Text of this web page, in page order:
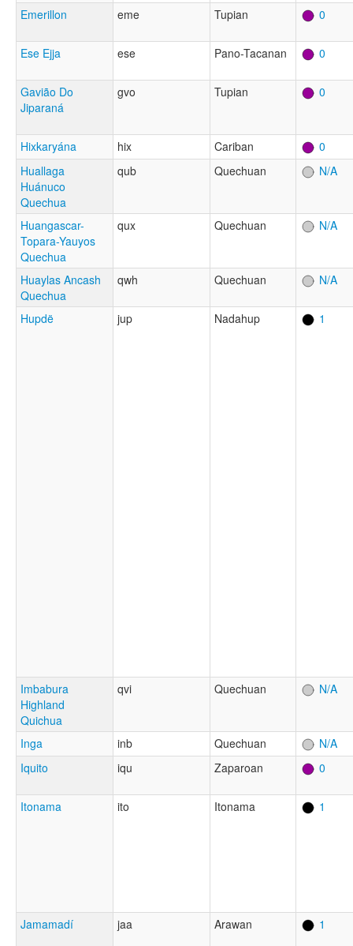
Emerillon eme Tupian 0
Ese Ejja ese Pano-Tacanan 0
Gavião Do
Jiparaná
gvo Tupian 0
Hixkaryána hix Cariban
0
Huallaga
Huánuco
Quechua
qub Quechuan N/A
Huangascar-
Topara-Yauyos
Quechua
qux Quechuan N/A
Huaylas Ancash
Quechua
qwh Quechuan N/A
Hupdë jup Nadahup 1
Imbabura
Highland
Quichua
qvi Quechuan N/A
Inga inb Quechuan
N/A
Iquito
iqu Zaparoan 0
Itonama ito Itonama 1
Jamamadí jaa Arawan 1